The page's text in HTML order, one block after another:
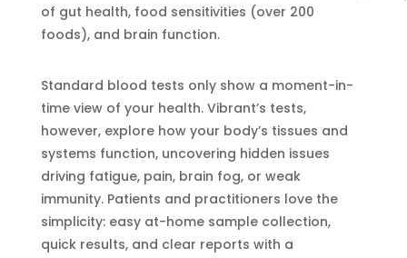
of gut health, food sensitivities (over 200
foods), and brain function.
Standard blood tests only show a moment-in-
time view of your health. Vibrant’s tests,
however, explore how your body’s tissues and
systems function, uncovering hidden issues
driving fatigue, pain, brain fog, or weak
immunity. Patients and practitioners love the
simplicity: easy at-home sample collection,
quick results, and clear reports with a